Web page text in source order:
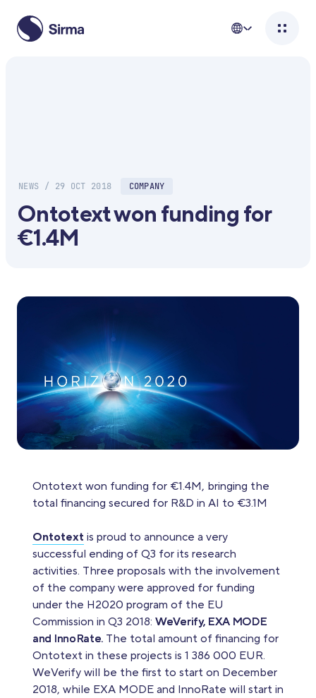
NEWS / 29 OCT 2018 COMPANY
Ontotext won funding for
€1.4M
Ontotext won funding for €1.4M, bringing the
total financing secured for R&D in AI to €3.1M
Ontotext is proud to announce a very
successful ending of Q3 for its research
activities. Three proposals with the involvement
of the company were approved for funding
under the H2020 program of the EU
Commission in Q3 2018: WeVerify, EXA MODE
and InnoRate. The total amount of financing for
Ontotext in these projects is 1 386 000 EUR.
WeVerify will be the first to start on December
2018, while EXA MODE and InnoRate will start in